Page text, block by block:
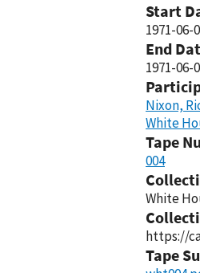
Start
1971-06-
End
1971-06-
Nixon,
White
Tape
004
White
https://
Tape